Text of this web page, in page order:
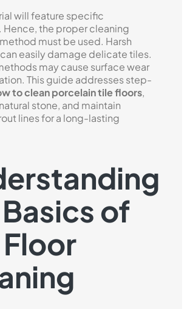
will feature specific
the proper cleaning
must be used. Harsh
easily damage delicate tiles.
may cause surface wear
This guide addresses step-
to clean porcelain tile floors,
stone, and maintain
lines for a long-lasting
of